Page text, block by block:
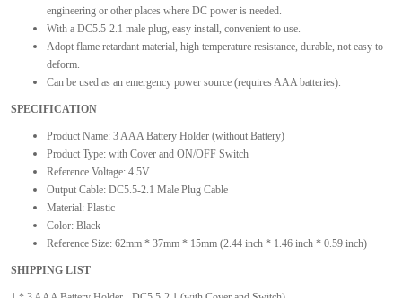
engineering or other places where DC power is needed.
With a DC5.5-2.1 male plug, easy install, convenient to use.
Adopt flame retardant material, high temperature resistance, durable, not easy to
deform.
Can be used as an emergency power source (requires AAA batteries).
SPECIFICATION
Product Name: 3 AAA Battery Holder (without Battery)
Product Type: with Cover and ON/OFF Switch
Reference Voltage: 4.5V
Output Cable: DC5.5-2.1 Male Plug Cable
Material: Plastic
Color: Black
Reference Size: 62mm * 37mm * 15mm (2.44 inch * 1.46 inch * 0.59 inch)
SHIPPING LIST